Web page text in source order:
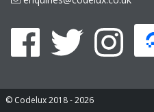
© Codelux 2018 - 2026